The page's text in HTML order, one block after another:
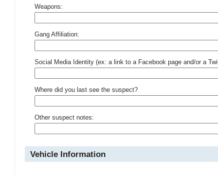
Weapons:
Gang Affiliation:
Social Media Identity (ex: a link to a Facebook page and/or a
Where did you last see the suspect?
Other suspect notes:
Vehicle Information